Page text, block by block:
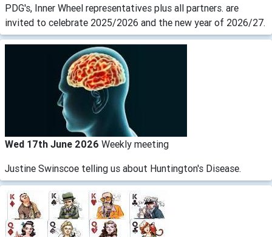
PDG's, Inner Wheel representatives plus all partners. are
invited to celebrate 2025/2026 and the new year of 2026/27.
Wed 17th June 2026 Weekly meeting
Justine Swinscoe telling us about Huntington's Disease.